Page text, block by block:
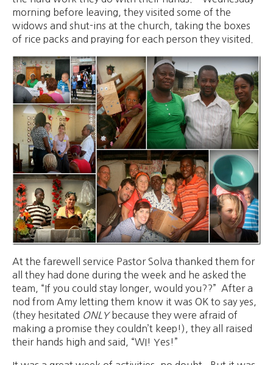
morning before leaving, they visited some of the
widows and shut-ins at the church, taking the boxes
of rice packs and praying for each person they visited.
At the farewell service Pastor Solva thanked them for
all they had done during the week and he asked the
team, “If you could stay longer, would you??” After a
nod from Amy letting them know it was OK to say yes,
(they hesitated ONLYbecause they were afraid of
making a promise they couldn’t keep!), they all raised
their hands high and said, “WI! Yes!”